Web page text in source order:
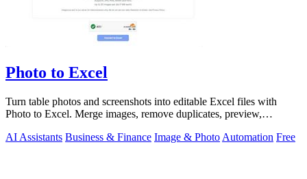
Photo to Excel
Turn table photos and screenshots into editable Excel files with
Photo to Excel. Merge images, remove duplicates, preview,
AI Assistants Business & Finance Image & Photo Automation Free